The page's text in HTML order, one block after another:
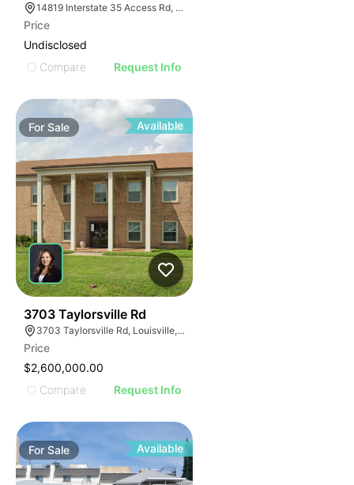
14819 Interstate 35 Access Rd, Von Ormy, TX 78073
Price
Undisclosed
Compare
Request Info
ForSale Available
3703 Taylorsville Rd
3703 Taylorsville Rd, Louisville, KY 40220
Price
$2,600,000.00
Compare
Request Info
ForSale Available